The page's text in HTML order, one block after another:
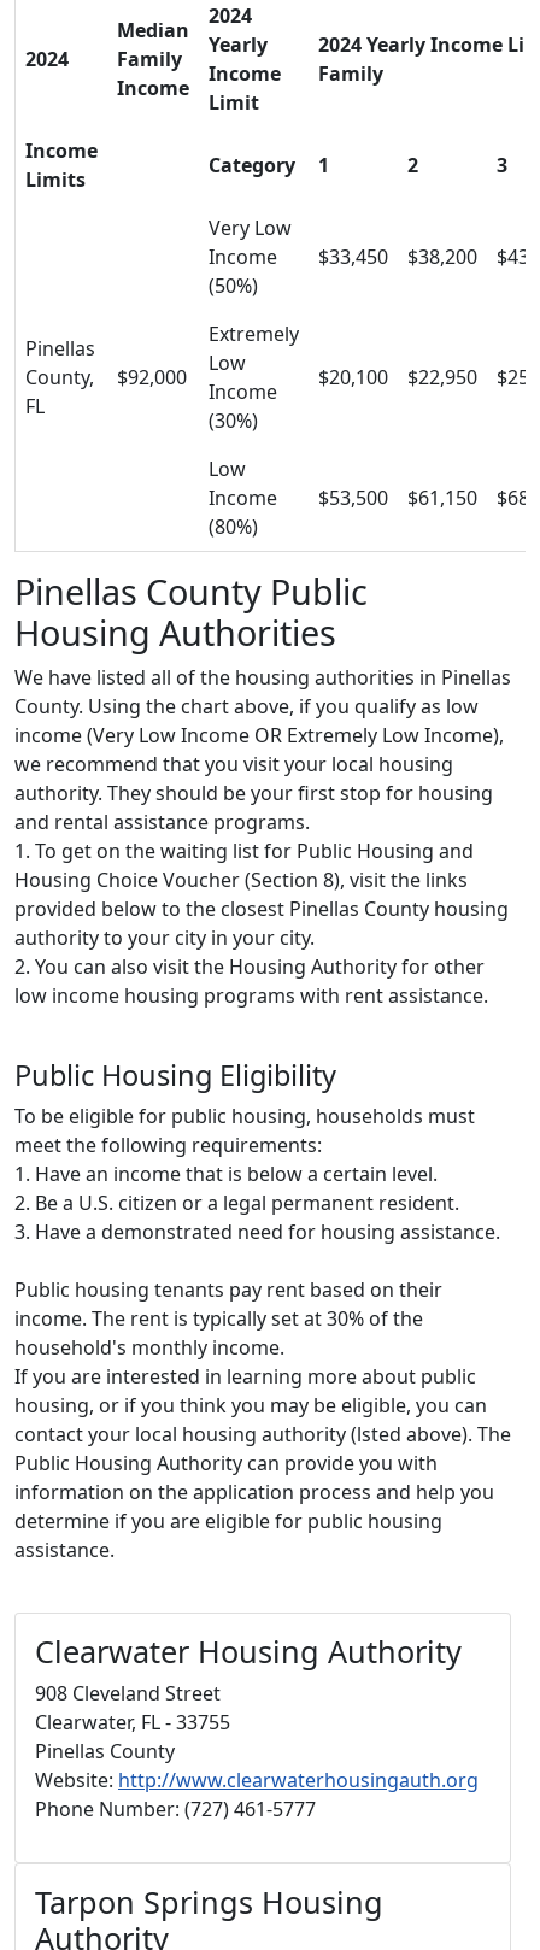
2024
Median
Family
Income
2024
Yearly
Income
Limit
2024 Yearly Income
Family
Income
Limits
Category 1 2 3
Pinellas
County,
FL
$92,000
Very Low
Income
(50%)
$33,450 $38,200
Extremely
Low
Income
(30%)
$20,100 $22,950
Low
Income
(80%)
$53,500 $61,150
Pinellas County Public
Housing Authorities
We have listed all of the housing authorities in Pinellas
County. Using the chart above, if you qualify as low
income (Very Low Income OR Extremely Low Income),
we recommend that you visit your local housing
authority. They should be your first stop for housing
and rental assistance programs.
1. To get on the waiting list for Public Housing and
Housing Choice Voucher (Section 8), visit the links
provided below to the closest Pinellas County housing
authority to your city in your city.
2. You can also visit the Housing Authority for other
low income housing programs with rent assistance.
Public Housing Eligibility
To be eligible for public housing, households must
meet the following requirements:
1. Have an income that is below a certain level.
2. Be a U.S. citizen or a legal permanent resident.
3. Have a demonstrated need for housing assistance.
Public housing tenants pay rent based on their
income. The rent is typically set at 30% of the
household's monthly income.
If you are interested in learning more about public
housing, or if you think you may be eligible, you can
contact your local housing authority (lsted above). The
Public Housing Authority can provide you with
information on the application process and help you
determine if you are eligible for public housing
assistance.
Clearwater Housing Authority
908 Cleveland Street
Clearwater, FL - 33755
Pinellas County
Website: http://www.clearwaterhousingauth.org
Phone Number: (727) 461-5777
Tarpon Springs Housing
Authority